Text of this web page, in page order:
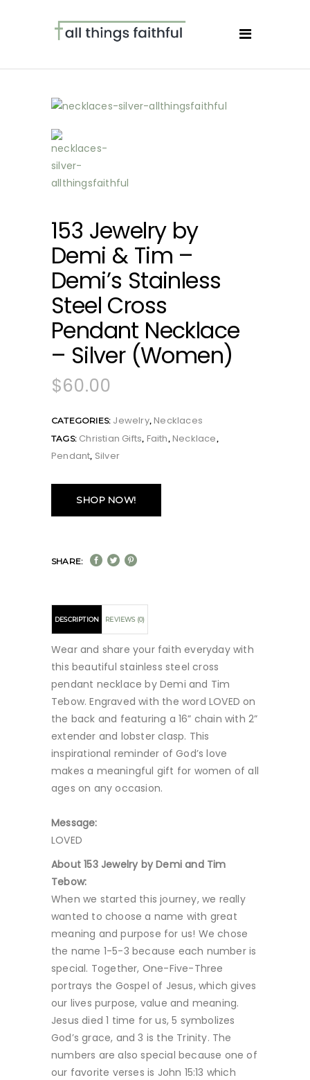
153 Jewelry by
Demi & Tim –
Demi’s Stainless
Steel Cross
Pendant Necklace
– Silver (Women)
$60.00
CATEGORIES: Jewelry, Necklaces
TAGS: Christian Gifts, Faith , Necklace ,
Pendant, Silver
SHOP NOW!
SHARE:
DESCRIPTION REVIEWS (0)
Wear and share your faith everyday with
this beautiful stainless steel cross
pendant necklace by Demi and Tim
Tebow. Engraved with the word LOVED on
the back and featuring a 16” chain with 2”
extender and lobster clasp. This
inspirational reminder of God’s love
makes a meaningful gift for women of all
ages on any occasion.
Message:
LOVED
About 153 Jewelry by Demi and Tim
Tebow:
When we started this journey, we really
wanted to choose a name with great
meaning and purpose for us! We chose
the name 1-5-3 because each number is
special. Together, One-Five-Three
portrays the Gospel of Jesus, which gives
our lives purpose, value and meaning.
Jesus died 1 time for us, 5 symbolizes
God’s grace, and 3 is the Trinity. The
numbers are also special because one of
our favorite verses is John 15:13 which